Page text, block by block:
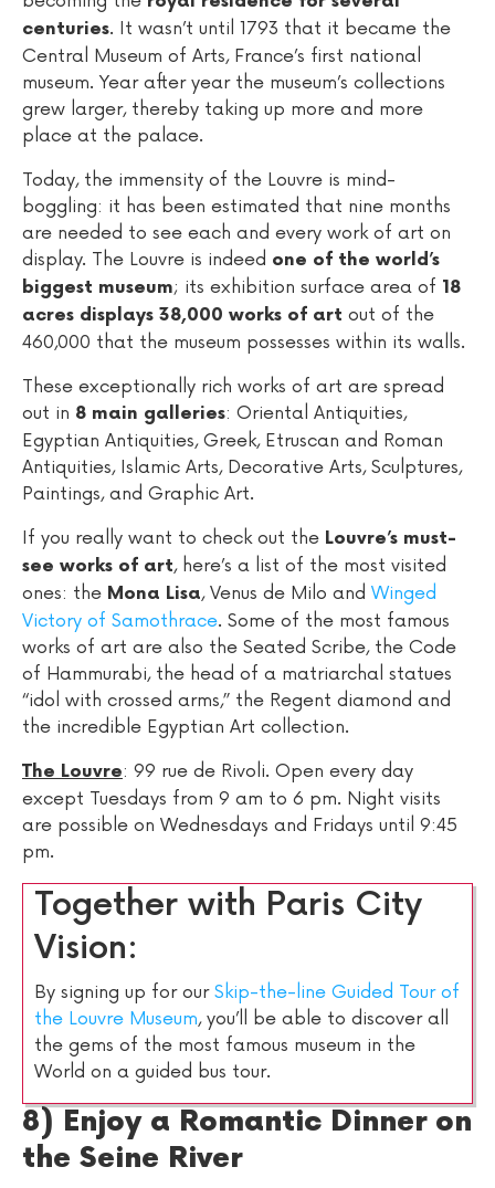
centuries. It wasn’t until 1793 that it became the
Central Museum of Arts, France’s first national
museum. Year after year the museum’s collections
grew larger, thereby taking up more and more
place at the palace.
Today, the immensity of the Louvre is mind-
boggling: it has been estimated that nine months
are needed to see each and every work of art on
display. The Louvre is indeed one of the world’s
biggest museum; its exhibition surface area of 18
acres displays 38,000 works of art out of the
460,000 that the museum possesses within its walls.
These exceptionally rich works of art are spread
out in 8 main galleries: Oriental Antiquities,
Egyptian Antiquities, Greek, Etruscan and Roman
Antiquities, Islamic Arts, Decorative Arts, Sculptures,
Paintings, and Graphic Art.
If you really want to check out the Louvre’s must-
see works of art, here’s a list of the most visited
ones: the Mona Lisa, Venus de Milo and Winged
Victory of Samothrace. Some of the most famous
works of art are also the Seated Scribe, the Code
of Hammurabi, the head of a matriarchal statues
“idol with crossed arms,” the Regent diamond and
the incredible Egyptian Art collection.
The Louvre: 99 rue de Rivoli. Open every day
except Tuesdays from 9 am to 6 pm. Night visits
are possible on Wednesdays and Fridays until 9:45
pm.
Together with Paris City
Vision:
By signing up for our Skip-the-line Guided Tour of
the Louvre Museum, you’ll be able to discover all
the gems of the most famous museum in the
World on a guided bus tour.
8) Enjoy a Romantic Dinner on
the Seine River